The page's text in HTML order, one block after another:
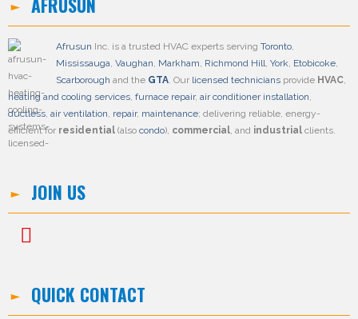
AFRUSUN
Afrusun Inc. is a trusted HVAC experts serving Toronto,
Mississauga, Vaughan, Markham, Richmond Hill, York, Etobicoke,
Scarborough and the GTA. Our licensed technicians provide HVAC,
heating and cooling services, furnace repair, air conditioner installation,
ductless, air ventilation, repair, maintenance; delivering reliable, energy-
efficient for residential (also condo), commercial, and industrial clients.
JOIN US
QUICK CONTACT